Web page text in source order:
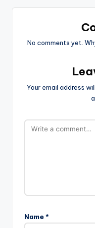
No comments yet.
Your email address
Name *